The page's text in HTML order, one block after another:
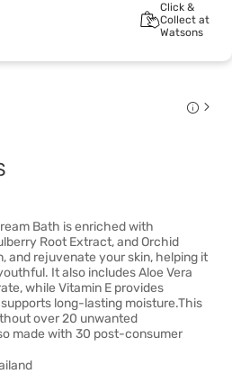
Click &
Collect at
Watsons
Bath is enriched with
Root Extract, and Orchid
and rejuvenate your skin, helping it
It also includes Aloe Vera
while Vitamin E provides
long-lasting moisture.This
over 20 unwanted
made with 30 post-consumer